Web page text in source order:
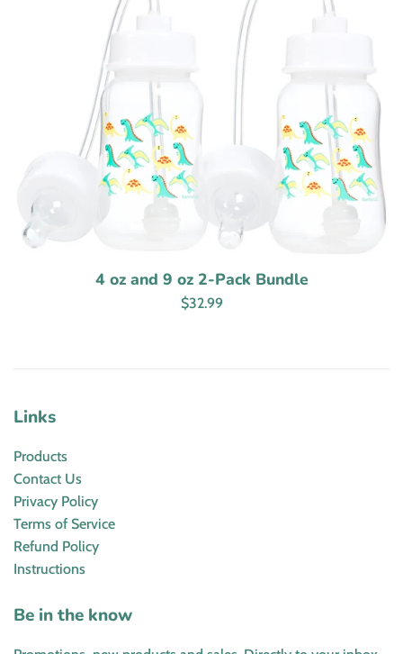
4 oz and 9 oz 2-Pack Bundle
Regular
$32.99
Links
Products
Contact Us
Privacy Policy
Terms of Service
Refund Policy
Instructions
Be in the know